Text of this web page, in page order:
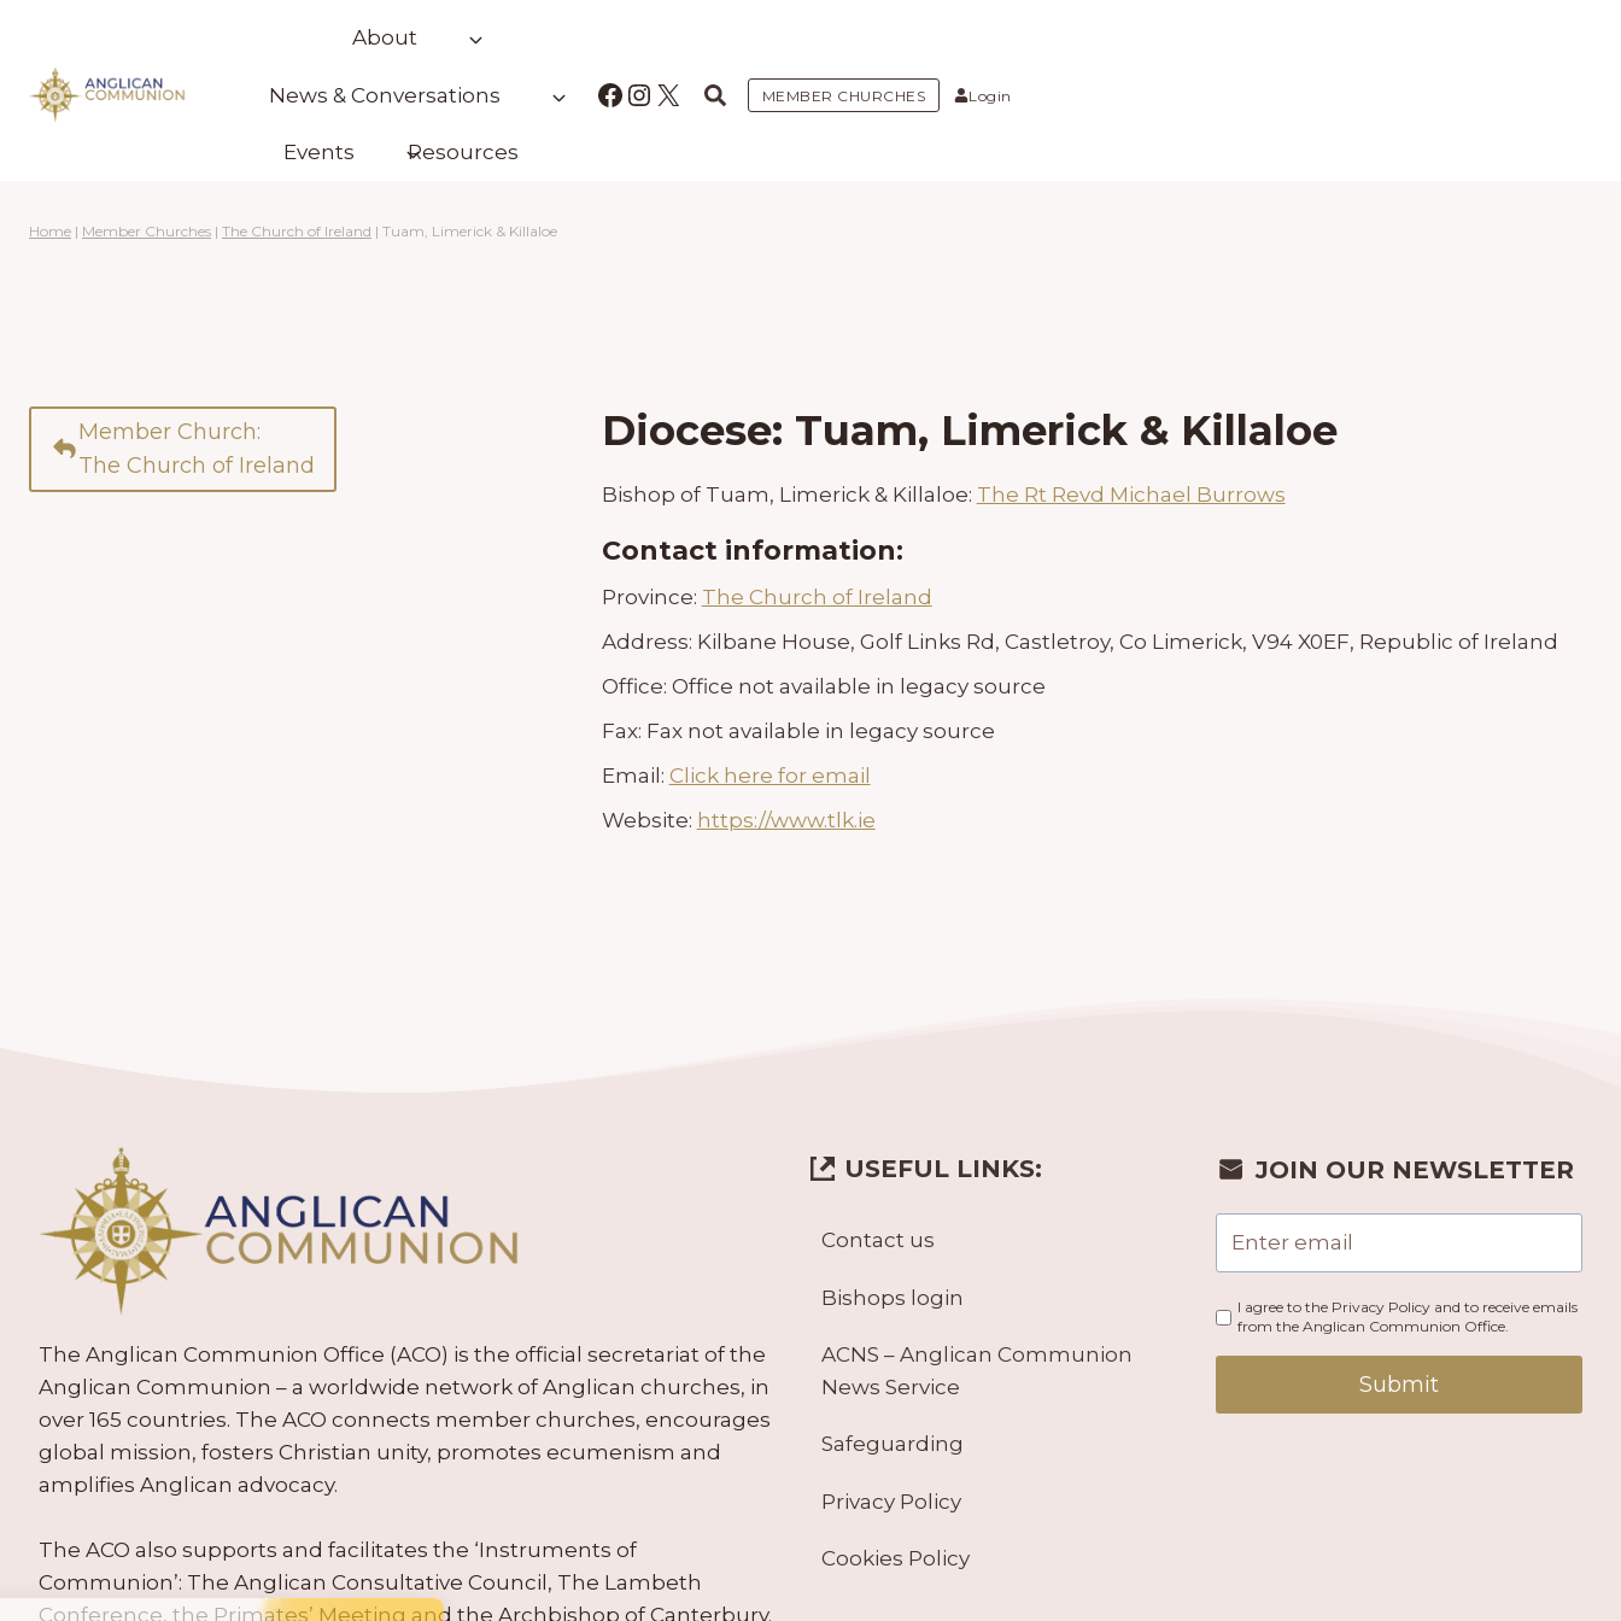
content
About
News & Conversations
Events Resources
Facebook
Instagram
X MEMBER CHURCHES Login
Home | Member Churches | The Church of Ireland | Tuam, Limerick & Killaloe
Member Church:
The Church of Ireland
Diocese: Tuam, Limerick & Killaloe
Bishop of Tuam, Limerick & Killaloe: The Rt Revd Michael Burrows
Contact information:
Province: The Church of Ireland
Address: Kilbane House, Golf Links Rd, Castletroy, Co Limerick, V94 X0EF, Republic of Ireland
Office: Office not available in legacy source
Fax: Fax not available in legacy source
Email: Click here for email
Website: https://www.tlk.ie
The Anglican Communion Office (ACO) is the official secretariat of the
Anglican Communion – a worldwide network of Anglican churches, in
over 165 countries. The ACO connects member churches, encourages
global mission, fosters Christian unity, promotes ecumenism and
amplifies Anglican advocacy.
The ACO also supports and facilitates the ‘Instruments of
Communion’: The Anglican Consultative Council, The Lambeth
Conference, the Primates’ Meeting and the Archbishop of Canterbury.
USEFUL LINKS:
Contact us
Bishops login
ACNS – Anglican Communion
News Service
Safeguarding
Privacy Policy
Cookies Policy
JOIN OUR NEWSLETTER
I agree to the Privacy Policy and to receive emails
from the Anglican Communion Office.
Submit